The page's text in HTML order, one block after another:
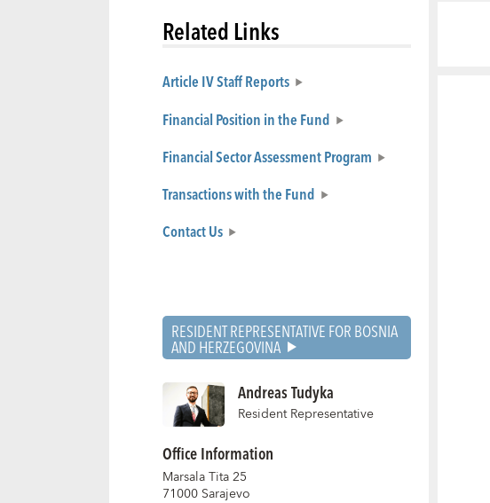
Related Links
Article IV Staff Reports
Financial Position in the Fund
Financial Sector Assessment Program
Transactions with the Fund
Contact Us
RESIDENT REPRESENTATIVE FOR BOSNIA
AND HERZEGOVINA
Andreas Tudyka
Resident Representative
Office Information
Marsala Tita 25
71000 Sarajevo